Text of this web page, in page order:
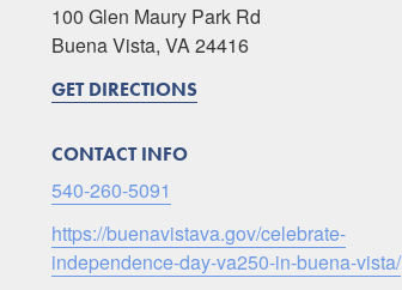
100 Glen Maury Park Rd
Buena Vista, VA 24416
GET DIRECTIONS
CONTACT INFO
540-260-5091
https://buenavistava.gov/celebrate-
independence-day-va250-in-buena-vista/